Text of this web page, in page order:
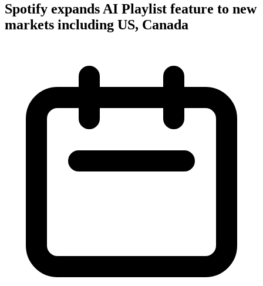
Spotify expands AI Playlist feature to new
markets including US, Canada